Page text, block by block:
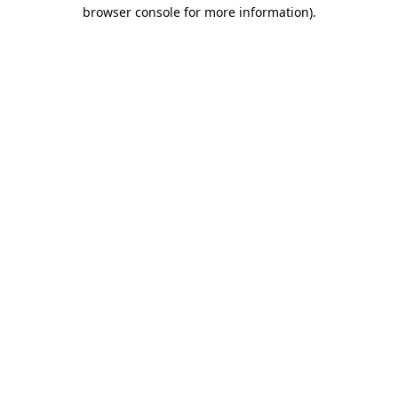
browser console for more information).